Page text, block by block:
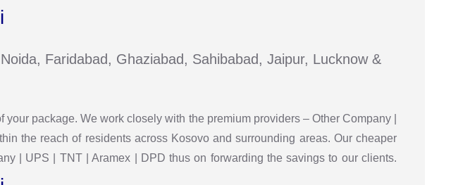
Faridabad, Ghaziabad, Sahibabad, Jaipur, Lucknow &
package. We work closely with the premium providers – Other Company |
the reach of residents across Kosovo and surrounding areas. Our cheaper
| UPS | TNT | Aramex | DPD thus on forwarding the savings to our clients.